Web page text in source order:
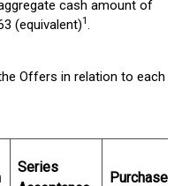
cash amount of
(equivalent)1.
Offers in relation to each
Series
Purchase